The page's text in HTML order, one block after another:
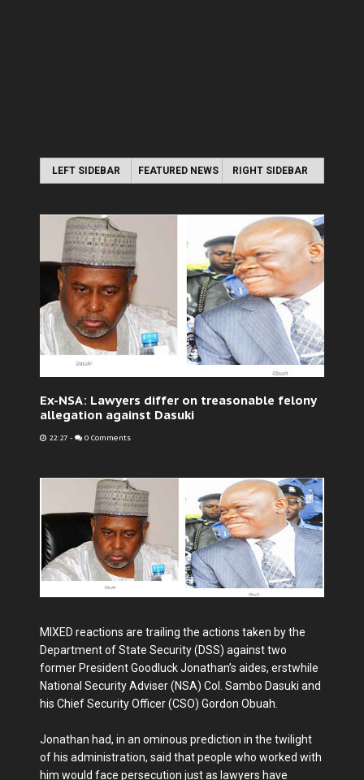
LEFT SIDEBAR FEATURED NEWS RIGHT SIDEBAR
Ex-NSA: Lawyers differ on treasonable felony
allegation against Dasuki
22:27 - 0 Comments
MIXED reactions are trailing the actions taken by the
Department of State Security (DSS) against two
former President Goodluck Jonathan’s aides, erstwhile
National Security Adviser (NSA) Col. Sambo Dasuki and
his Chief Security Officer (CSO) Gordon Obuah.
Jonathan had, in an ominous prediction in the twilight
of his administration, said that people who worked with
him would face persecution just as lawyers have